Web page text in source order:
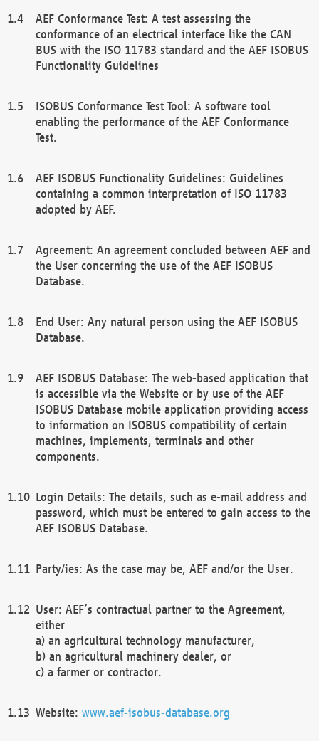
AEF Conformance Test: A test assessing the
conformance of an electrical interface like the CAN
BUS with the ISO 11783 standard and the AEF ISOBUS
Functionality Guidelines
ISOBUS Conformance Test Tool: A software tool
enabling the performance of the AEF Conformance
Test.
AEF ISOBUS Functionality Guidelines: Guidelines
containing a common interpretation of ISO 11783
adopted by AEF.
Agreement: An agreement concluded between AEF and
the User concerning the use of the AEF ISOBUS
Database.
End User: Any natural person using the AEF ISOBUS
Database.
AEF ISOBUS Database: The web-based application that
is accessible via the Website or by use of the AEF
ISOBUS Database mobile application providing access
to information on ISOBUS compatibility of certain
machines, implements, terminals and other
components.
Login Details: The details, such as e-mail address and
password, which must be entered to gain access to the
AEF ISOBUS Database.
Party/ies: As the case may be, AEF and/or the User.
User: AEF’s contractual partner to the Agreement,
either
a) an agricultural technology manufacturer,
b) an agricultural machinery dealer, or
c) a farmer or contractor.
Website: www.aef-isobus-database.org